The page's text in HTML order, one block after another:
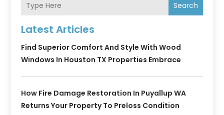
Search
Latest Articles
Find Superior Comfort And Style With Wood
Windows In Houston TX Properties Embrace
How Fire Damage Restoration In Puyallup WA
Returns Your Property To Preloss Condition